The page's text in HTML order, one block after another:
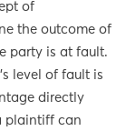
of
the outcome of
party is at fault.
level of fault is
directly
plaintiff can